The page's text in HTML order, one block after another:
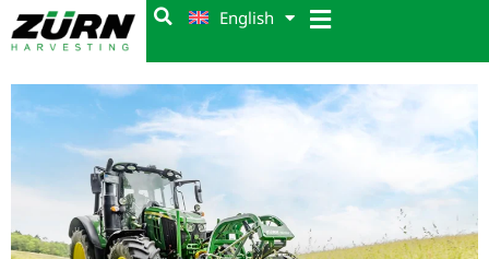
English